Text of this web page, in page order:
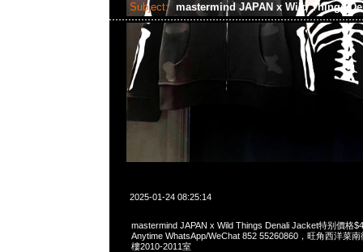
Subject: mastermind JAPAN x Wild Things
2025-01-24 08:25:14
mastermind JAPAN x Wild Things Denali Jacket特别價格
Anytime WhatsApp/WeChat 852 55260860，旺角西洋菜
樓2010-2011室